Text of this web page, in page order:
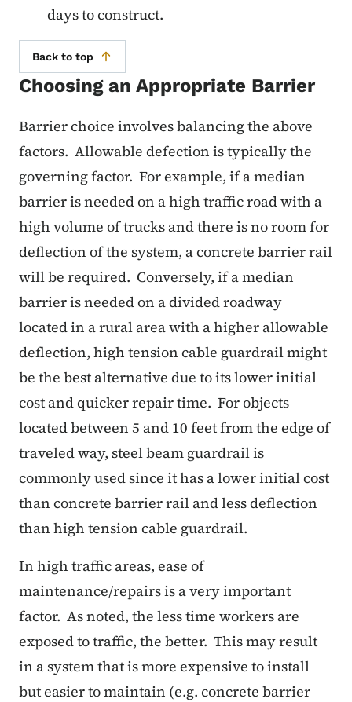
days to construct.
Back to top
Choosing an Appropriate Barrier
Barrier choice involves balancing the above
factors. Allowable defection is typically the
governing factor. For example, if a median
barrier is needed on a high traffic road with a
high volume of trucks and there is no room for
deflection of the system, a concrete barrier rail
will be required. Conversely, if a median
barrier is needed on a divided roadway
located in a rural area with a higher allowable
deflection, high tension cable guardrail might
be the best alternative due to its lower initial
cost and quicker repair time. For objects
located between 5 and 10 feet from the edge of
traveled way, steel beam guardrail is
commonly used since it has a lower initial cost
than concrete barrier rail and less deflection
than high tension cable guardrail.
In high traffic areas, ease of
maintenance/repairs is a very important
factor. As noted, the less time workers are
exposed to traffic, the better. This may result
in a system that is more expensive to install
but easier to maintain (e.g. concrete barrier